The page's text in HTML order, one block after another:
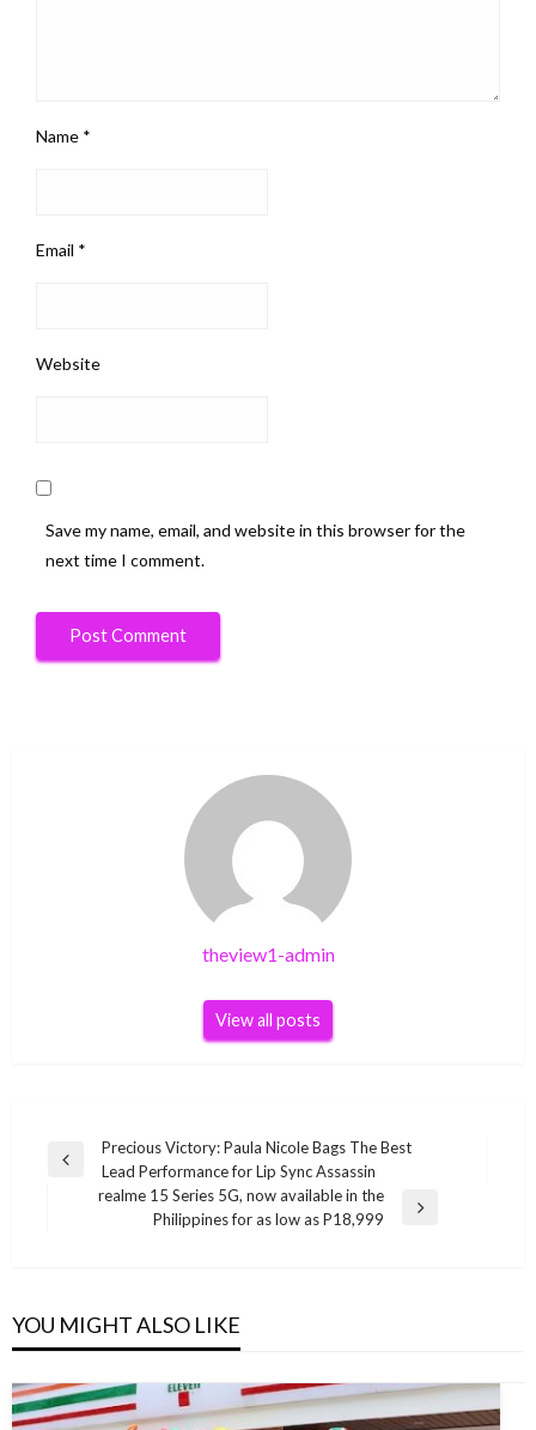
Name *
Email *
Website
Save my name, email, and website in this browser for the
next time I comment.
theview1-admin
View all posts
Post
navigation
Previous
Precious Victory: Paula Nicole Bags The Best
Lead Performance for Lip Sync Assassin
realme 15 Series 5G, now available in the
Philippines for as low as P18,999
YOU MIGHT ALSO LIKE